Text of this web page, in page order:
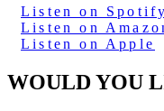
Listen on Spotify
Listen on
Listen on Apple
WOULD YOU